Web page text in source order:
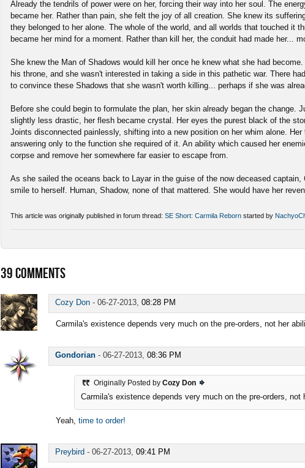
Already the tendrils of power were on her, forcing their way into her soul. The
became her. Rather than pain, she felt the joy of all creation. She knew its
they belonged to her alone. The whole of the world, and all worlds that touched it
became her mind for a moment. Rather than kill her, the conduit had made her...
She knew the Man of Shadows would kill her once he knew what she had
his throne, and she wasn't interested in taking a side in this pathetic war. There
to convince these Shadows that she wasn't worth killing... perhaps if she was
Before she could begin to formulate the plan, her skin already began the change.
slightly less drastic, her flesh became crystal. Her eyes the purest black of the
Joints disconnected painlessly, shifting into a new position on her whim alone. Her
answering only to the function she required of it. An ability which caused her
corpse and remove her somewhere far easier to escape from.
As she sailed the oceans back to Layar in the guise of the now deceased captain,
smile to herself. Human, Shadow, none of that mattered. She would have her
This article was originally published in forum thread: SE Short: Carmila Reborn started by
39 COMMENTS
Cozy Don - 06-27-2013, 08:28 PM
Carmila's existence depends very much on the pre-orders, not her
Gondorian - 06-27-2013, 08:36 PM
Originally Posted by Cozy Don
Carmila's existence depends very much on the pre-orders, not
Yeah, time to order!
Preybird - 06-27-2013, 09:41 PM